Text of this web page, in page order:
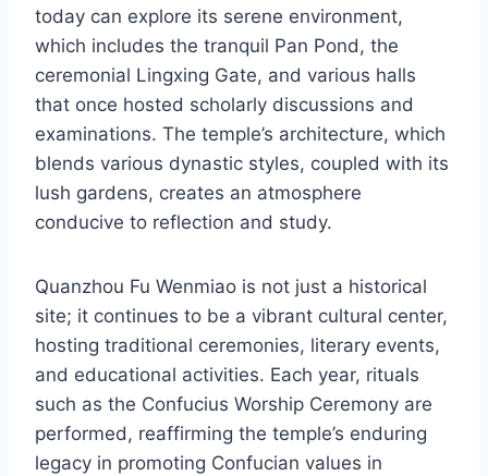
today can explore its serene environment,
which includes the tranquil Pan Pond, the
ceremonial Lingxing Gate, and various halls
that once hosted scholarly discussions and
examinations. The temple’s architecture, which
blends various dynastic styles, coupled with its
lush gardens, creates an atmosphere
conducive to reflection and study.
Quanzhou Fu Wenmiao is not just a historical
site; it continues to be a vibrant cultural center,
hosting traditional ceremonies, literary events,
and educational activities. Each year, rituals
such as the Confucius Worship Ceremony are
performed, reaffirming the temple’s enduring
legacy in promoting Confucian values in